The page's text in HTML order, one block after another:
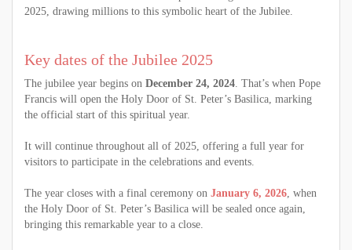
2025, drawing millions to this symbolic heart of the Jubilee.
Key dates of the Jubilee 2025
The jubilee year begins on December 24, 2024. That’s when Pope
Francis will open the Holy Door of St. Peter’s Basilica, marking
the official start of this spiritual year.
It will continue throughout all of 2025, offering a full year for
visitors to participate in the celebrations and events.
The year closes with a final ceremony on January 6, 2026, when
the Holy Door of St. Peter’s Basilica will be sealed once again,
bringing this remarkable year to a close.